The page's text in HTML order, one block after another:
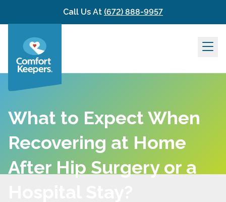
Skip to contentCall Us At (672) 888-9957
What to Expect When
Recovering at Home
After Hip Surgery or a